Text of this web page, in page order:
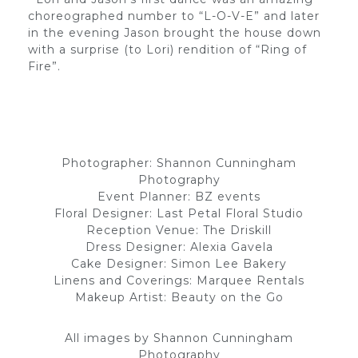
choreographed number to “L-O-V-E” and later
in the evening Jason brought the house down
with a surprise (to Lori) rendition of “Ring of
Fire”.
Photographer: Shannon Cunningham
Photography
Event Planner: BZ events
Floral Designer: Last Petal Floral Studio
Reception Venue: The Driskill
Dress Designer: Alexia Gavela
Cake Designer: Simon Lee Bakery
Linens and Coverings: Marquee Rentals
Makeup Artist: Beauty on the Go
All images by Shannon Cunningham
Photography